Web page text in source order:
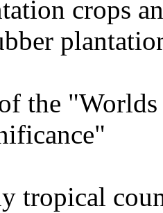
crops
the
tropical